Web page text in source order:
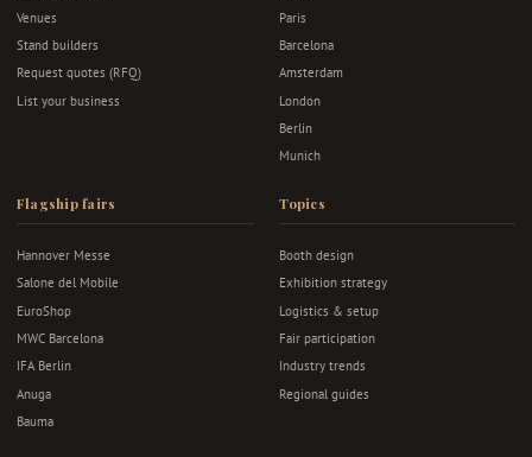
Venues
Stand builders
Request quotes (RFQ)
List your business
Paris
Barcelona
Amsterdam
London
Berlin
Munich
Flagship fairs
Hannover Messe
Salone del Mobile
EuroShop
MWC Barcelona
IFA Berlin
Anuga
Bauma
Topics
Booth design
Exhibition strategy
Logistics & setup
Fair participation
Industry trends
Regional guides